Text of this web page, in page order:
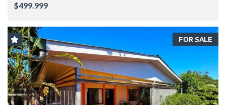
$499.999
FOR SALE